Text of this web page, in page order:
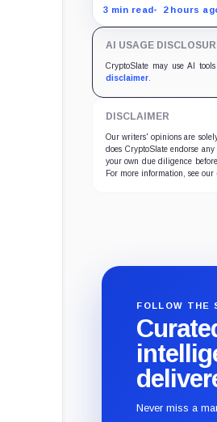
million in the
3 min read 2 hours
AI USAGE
CryptoSlate may use AI
disclaimer
DISCLAIMER
Our writers' opinions are
does CryptoSlate endorse
your own due diligence
For more information, see our
FOLLOW THE
Never miss a